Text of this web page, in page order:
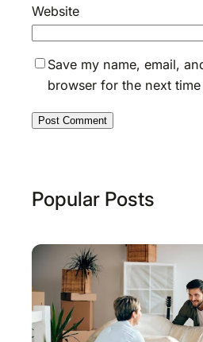
Website
Save my name, email,
browser for the next
Popular Posts